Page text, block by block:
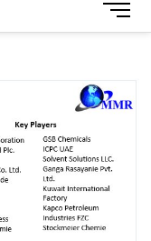
M
e
B
u
o
n